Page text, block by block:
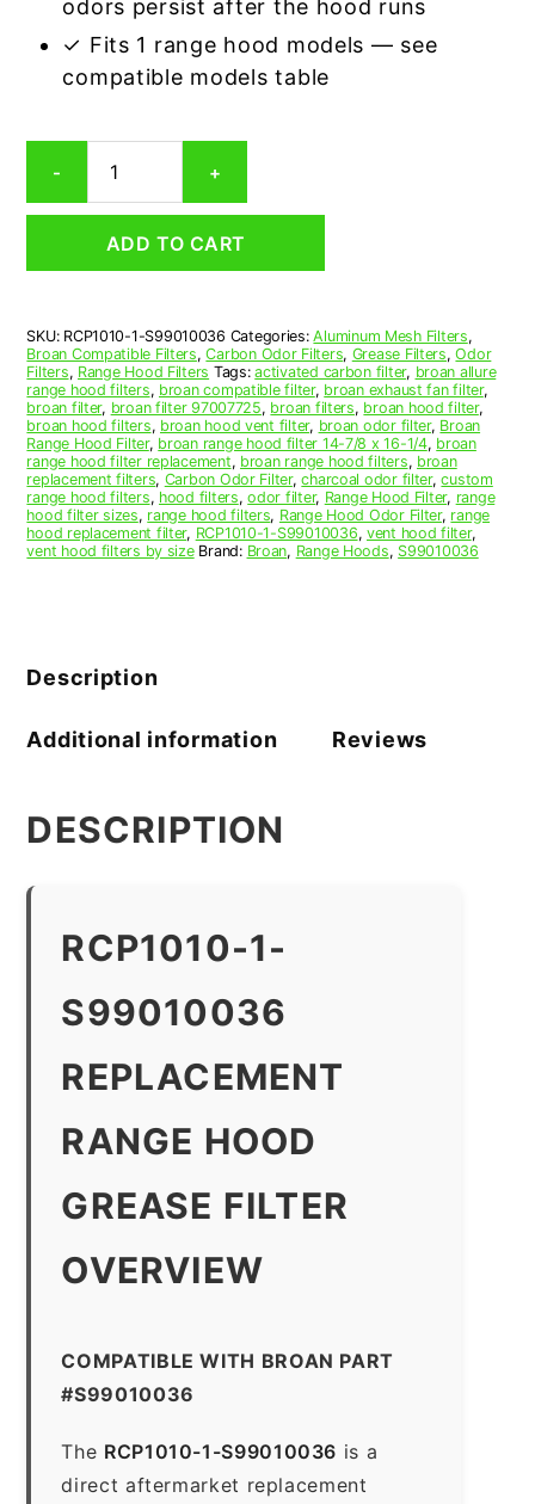
odors persist after the hood runs
✓ Fits 1 range hood models — see
compatible models table
-
S99010036
Carbon
Hood
quantity
+
ADD TO CART
SKU: RCP1010-1-S99010036 Categories:Aluminum Mesh Filters,
Broan Compatible Filters,Carbon Odor Filters, Grease Filters,Odor
Filters, Range Hood Filters Tags:activated carbon filter, broan allure
range hood filters, broan compatible filter, broan exhaust fan filter,
broan filter, broan filter 97007725, broan filters, broan hood filter,
broan hood filters, broan hood vent filter, broan odor filter, Broan
Range Hood Filter, broan range hood filter 14-7/8 x 16-1/4, broan
range hood filter replacement, broan range hood filters, broan
replacement filters, Carbon Odor Filter,charcoal odor filter,custom
range hood filters, hood filters,odor filter, Range Hood Filter, range
hood filter sizes, range hood filters, Range Hood Odor Filter, range
hood replacement filter, RCP1010-1-S99010036, vent hood filter,
vent hood filters by size Brand: Broan, Range Hoods, S99010036
Description
Additional information Reviews
DESCRIPTION
RCP1010-1-
S99010036
REPLACEMENT
RANGE HOOD
GREASE FILTER
OVERVIEW
COMPATIBLE WITH BROAN PART
#S99010036
The RCP1010-1-S99010036 is a
direct aftermarket replacement